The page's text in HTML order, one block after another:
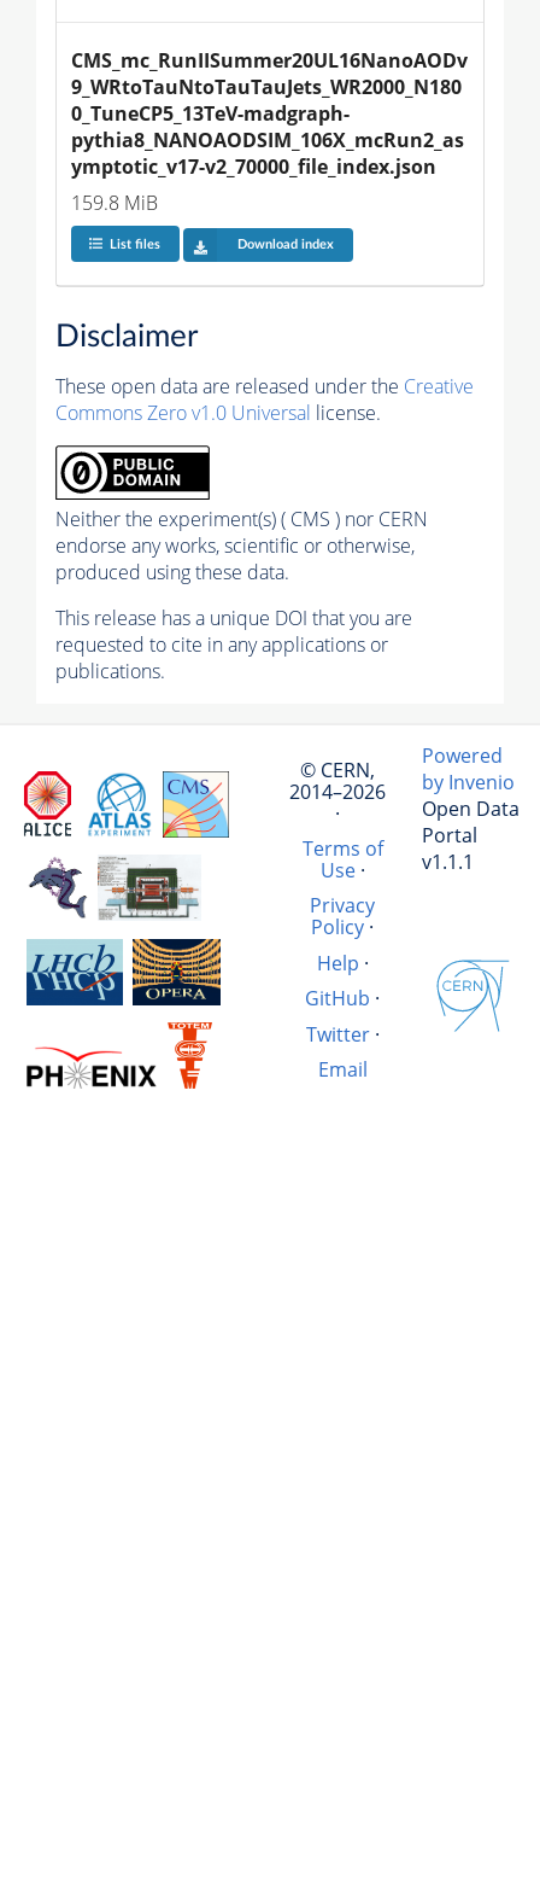
CMS_mc_RunIISummer20UL16NanoAODv
9_WRtoTauNtoTauTauJets_WR2000_N180
0_TuneCP5_13TeV-madgraph-
pythia8_NANOAODSIM_106X_mcRun2_as
ymptotic_v17-v2_70000_file_index.json
159.8 MiB
List files Download index
Disclaimer
These open data are released under the Creative
Commons Zero v1.0 Universal license.
Neither the experiment(s) ( CMS ) nor CERN
endorse any works, scientific or otherwise,
produced using these data.
This release has a unique DOI that you are
requested to cite in any applications or
publications.
© CERN,
2014–2026
·
Terms of
Use·
Privacy
Policy ·
Help ·
GitHub ·
Twitter·
Email
Powered
by Invenio
Open Data
Portal
v1.1.1